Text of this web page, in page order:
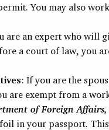
You may also
are an expert who will
a court of law, you
: If you are the
are exempt from a
of Foreign
in your passport.